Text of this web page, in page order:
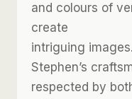
and colours of
create
intriguing images.
Stephen’s
respected by